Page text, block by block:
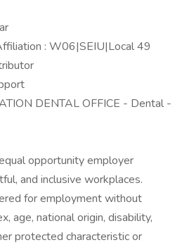
: W06|SEIU|Local 49
DENTAL OFFICE - Dental -
opportunity employer
and inclusive workplaces.
for employment without
age, national origin, disability,
protected characteristic or